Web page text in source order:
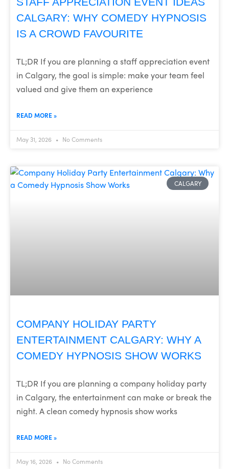
CALGARY: WHY COMEDY HYPNOSIS
IS A CROWD FAVOURITE
TL;DR If you are planning a staff appreciation event
in Calgary, the goal is simple: make your team feel
valued and give them an experience
READ MORE »
May 31, 2026 No Comments
CALGARY
COMPANY HOLIDAY PARTY
ENTERTAINMENT CALGARY: WHY A
COMEDY HYPNOSIS SHOW WORKS
TL;DR If you are planning a company holiday party
in Calgary, the entertainment can make or break the
night. A clean comedy hypnosis show works
READ MORE »
May 16, 2026 No Comments